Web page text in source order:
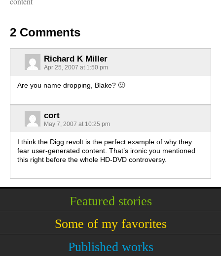
2 Comments
Richard K Miller
Apr 25, 2007 at 1:50 pm
Are you name dropping, Blake? 🙂
cort
May 7, 2007 at 10:25 pm
I think the Digg revolt is the perfect example of why they
fear user-generated content. That’s ironic you mentioned
this right before the whole HD-DVD controversy.
Featured stories
Some of my favorites
Published works